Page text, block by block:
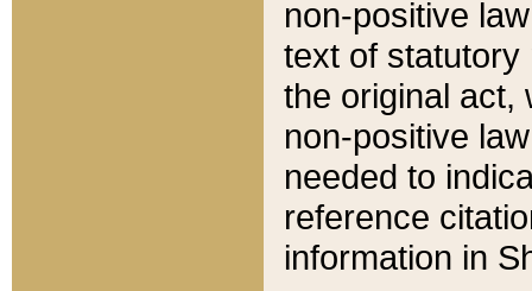
non-positive
text of statutory
the original act,
non-positive
needed to
reference
information in